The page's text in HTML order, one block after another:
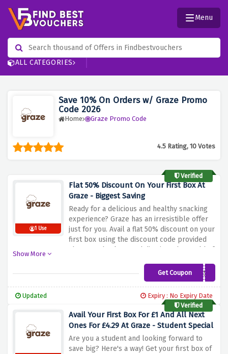
ALL CATEGORIES
Menu
Save 10% On Orders w/ Graze Promo
Code 2026
Home Graze Promo Code
4.5 Rating, 10 Votes
Verified
1 Use
Flat 50% Discount On Your First Box At
Graze - Biggest Saving
Ready for a delicious and healthy snacking
experience? Graze has an irresistible offer
just for you. Avail a flat 50% discount on your
first box using the discount code provided
above at checkout and dive into the world of
delicious nuts to delicious dried fruit and
more, Graze offers a variety of options to
looking for a guilt-free snack or a
convenient on-the-go snack, Graze has you
covered
Show More
Get Coupon AW50
Updated
Expiry : No Expiry Date
Verified
Avail Your First Box For £1 And All Next
Ones For £4.29 At Graze - Student Special
Are you a student and looking forward to
save big? Here's a way! Get your first box of